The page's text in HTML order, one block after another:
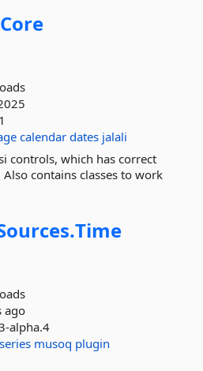
Core
calendar dates jalali
controls, which has correct
contains classes to work
Time
ago
alpha.4
musoq plugin